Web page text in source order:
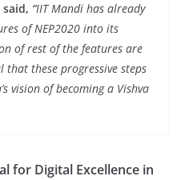
said, “IIT Mandi has already
of NEP2020 into its
of rest of the features are
that these progressive steps
vision of becoming a Vishva
for Digital Excellence in